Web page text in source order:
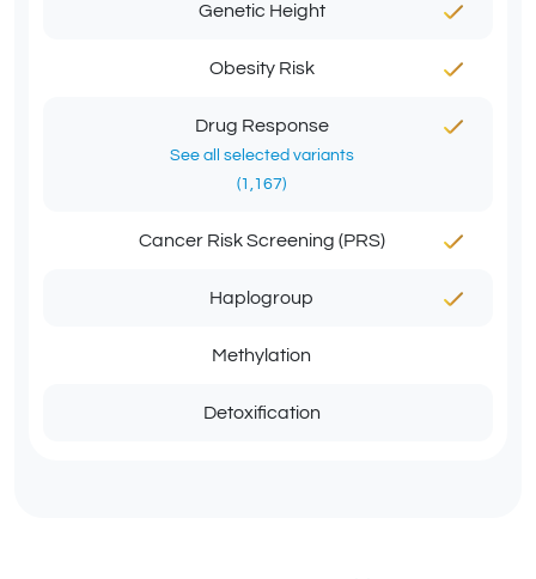
Genetic Height
Obesity Risk
Drug Response
See all selected variants
(1,167)
Cancer Risk Screening (PRS)
Haplogroup
Methylation
Detoxification